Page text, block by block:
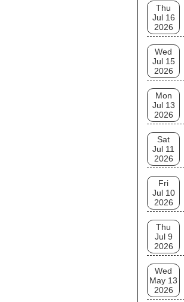
Thu
Jul 16
2026
Wed
Jul 15
2026
Mon
Jul 13
2026
Sat
Jul 11
2026
Fri
Jul 10
2026
Thu
Jul 9
2026
Wed
May 13
2026